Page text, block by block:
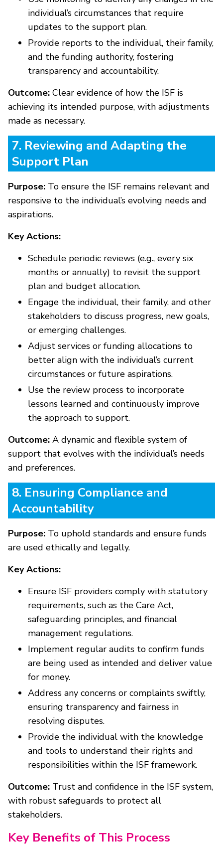
individual’s circumstances that require
updates to the support plan.
Provide reports to the individual, their family,
and the funding authority, fostering
transparency and accountability.
Outcome: Clear evidence of how the ISF is
achieving its intended purpose, with adjustments
made as necessary.
7. Reviewing and Adapting the
Support Plan
Purpose: To ensure the ISF remains relevant and
responsive to the individual’s evolving needs and
aspirations.
Key Actions:
Schedule periodic reviews (e.g., every six
months or annually) to revisit the support
plan and budget allocation.
Engage the individual, their family, and other
stakeholders to discuss progress, new goals,
or emerging challenges.
Adjust services or funding allocations to
better align with the individual’s current
circumstances or future aspirations.
Use the review process to incorporate
lessons learned and continuously improve
the approach to support.
Outcome: A dynamic and flexible system of
support that evolves with the individual’s needs
and preferences.
8. Ensuring Compliance and
Accountability
Purpose: To uphold standards and ensure funds
are used ethically and legally.
Key Actions:
Ensure ISF providers comply with statutory
requirements, such as the Care Act,
safeguarding principles, and financial
management regulations.
Implement regular audits to confirm funds
are being used as intended and deliver value
for money.
Address any concerns or complaints swiftly,
ensuring transparency and fairness in
resolving disputes.
Provide the individual with the knowledge
and tools to understand their rights and
responsibilities within the ISF framework.
Outcome: Trust and confidence in the ISF system,
with robust safeguards to protect all
stakeholders.
Key Benefits of This Process